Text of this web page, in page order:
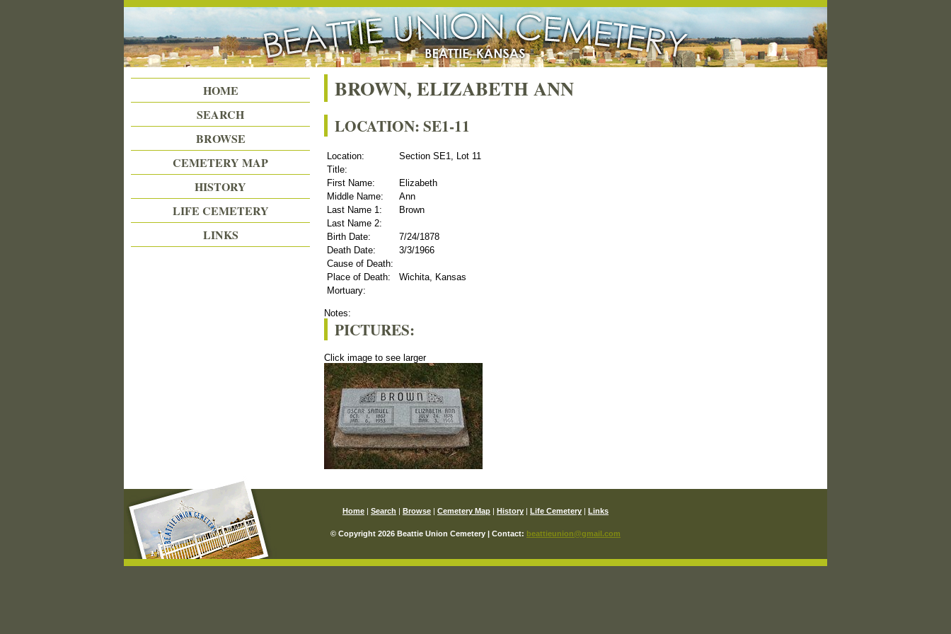
Beattie Union Cemetery
BROWN, ELIZABETH ANN
LOCATION: SE1-11
Location:
Section SE1, Lot 11
Title:
First Name:
Elizabeth
Middle Name:
Ann
Last Name 1:
Brown
Last Name 2:
Birth Date:
7/24/1878
Death Date:
3/3/1966
Cause of Death:
Place of Death:
Wichita, Kansas
Mortuary:
Notes:
PICTURES:
Click image to see larger
HOME
SEARCH
BROWSE
CEMETERY MAP
HISTORY
LIFE CEMETERY
LINKS
Home Search Browse Cemetery Map History Life Cemetery Links
© Copyright 2026 Beattie Union Cemetery | Contact: beattieunion@gmail.com